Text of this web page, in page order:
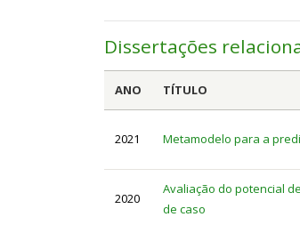
Dissertações
ANO TÍTULO
2021 Metamodelo para a
2020
Avaliação do potencial
de caso